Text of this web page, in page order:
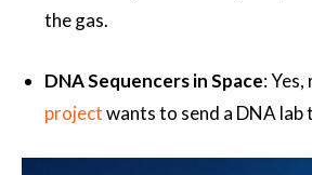
the gas.
DNA Sequencers in Space:
projectwants to send a DNA lab